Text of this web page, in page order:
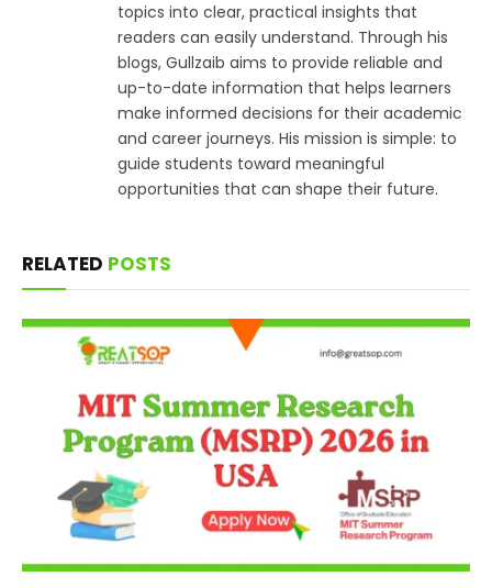
topics into clear, practical insights that
readers can easily understand. Through his
blogs, Gullzaib aims to provide reliable and
up-to-date information that helps learners
make informed decisions for their academic
and career journeys. His mission is simple: to
guide students toward meaningful
opportunities that can shape their future.
RELATED POSTS